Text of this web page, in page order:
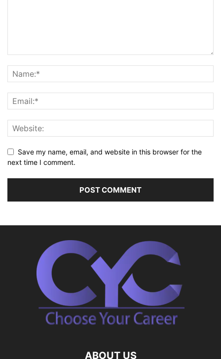
Save my name, email, and website in this browser for the
next time I comment.
ABOUT US